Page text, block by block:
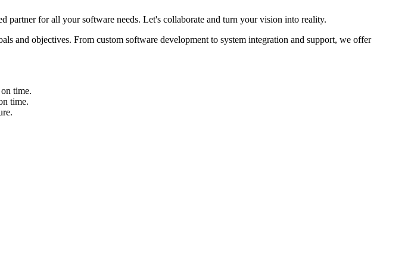
for all your software needs. Let's collaborate and turn your vision into reality.
and objectives. From custom software development to system integration and support, we offer
time.
time.